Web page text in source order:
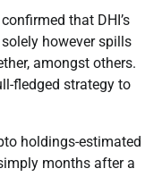
that DHI’s
however spills
amongst others.
fledged strategy to
holdings-estimated
months after a